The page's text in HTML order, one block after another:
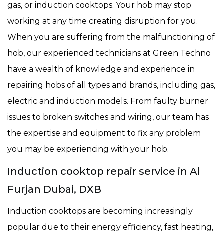
gas, or induction cooktops. Your hob may stop
working at any time creating disruption for you.
When you are suffering from the malfunctioning of
hob, our experienced technicians at Green Techno
have a wealth of knowledge and experience in
repairing hobs of all types and brands, including gas,
electric and induction models. From faulty burner
issues to broken switches and wiring, our team has
the expertise and equipment to fix any problem
you may be experiencing with your hob.
Induction cooktop repair service in Al
Furjan Dubai, DXB
Induction cooktops are becoming increasingly
popular due to their energy efficiency, fast heating,